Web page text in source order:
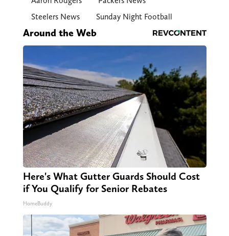
Steelers News
Sunday Night Football
Around the Web
Here's What Gutter Guards Should Cost
if You Qualify for Senior Rebates
HomeBuddy